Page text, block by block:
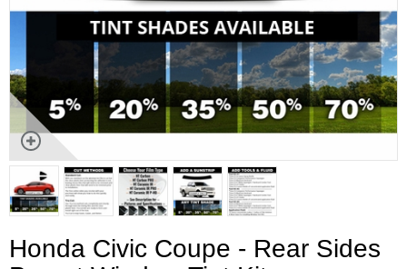
Honda Civic Coupe - Rear Sides